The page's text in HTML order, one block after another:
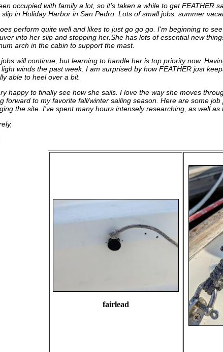
occupied with family a lot, so it's taken a while to get FEATHER
slip in Holiday Harbor in San Pedro. Lots of small jobs, summer
perform quite well and likes to just go go go. I'm beginning to
into her slip and stopping her.She has lots of essential new
arch in the cabin to support the mast.
will continue, but learning to handle her is top priority now.
winds the past week. I am surprised by how FEATHER just
able to heel over a bit.
happy to finally see how she sails. I love the way she moves
forward to my favorite fall/winter sailing season. Here are some
the site. I've spent many hours intensely researching, as well as
fairlead